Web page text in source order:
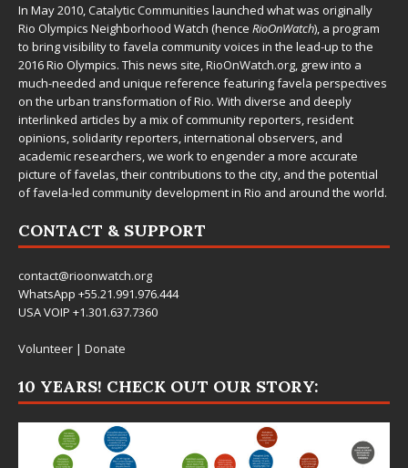
In May 2010,Catalytic Communities launched what was originally
Rio Olympics Neighborhood Watch (hence RioOnWatch), a program
to bring visibility to favela community voices in the lead-up to the
2016 Rio Olympics. This news site,RioOnWatch.org, grew into a
much-needed and unique reference featuring favela perspectives
on the urban transformation of Rio. With diverse and deeply
interlinked articles by a mix of community reporters, resident
opinions, solidarity reporters, international observers, and
academic researchers, we work to engender a more accurate
picture of favelas, their contributions to the city, and the potential
of favela-led community development in Rio and around the world.
CONTACT & SUPPORT
contact@rioonwatch.org
WhatsApp +55.21.991.976.444
USA VOIP +1.301.637.7360
Volunteer | Donate
10 YEARS! CHECK OUT OUR STORY: